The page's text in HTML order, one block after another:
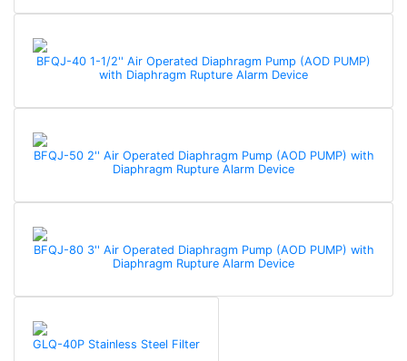
BFQJ-40 1-1/2'' Air Operated Diaphragm Pump (AOD PUMP)
with Diaphragm Rupture Alarm Device
BFQJ-50 2'' Air Operated Diaphragm Pump (AOD PUMP) with
Diaphragm Rupture Alarm Device
BFQJ-80 3'' Air Operated Diaphragm Pump (AOD PUMP) with
Diaphragm Rupture Alarm Device
GLQ-40P Stainless Steel Filter